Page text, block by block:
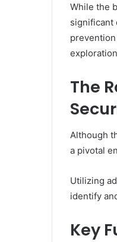
While the
significant
The
Although
a pivotal
Utilizing
identify
Key